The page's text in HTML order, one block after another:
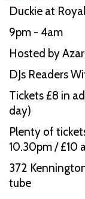
Duckie at
9pm - 4am
Hosted by
DJs Readers
Tickets £8 in
day)
Plenty of
10.30pm / £10
372
tube